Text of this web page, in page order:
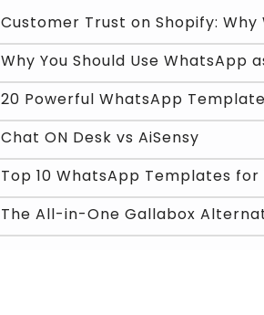
Chat ON Desk vs AiSensy